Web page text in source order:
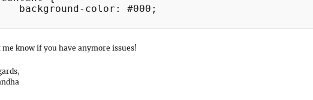
background-color: #000;
me know if you have anymore issues!